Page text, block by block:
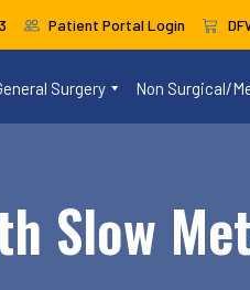
Patient Portal Login
Surgery Non Surgical/
Slow